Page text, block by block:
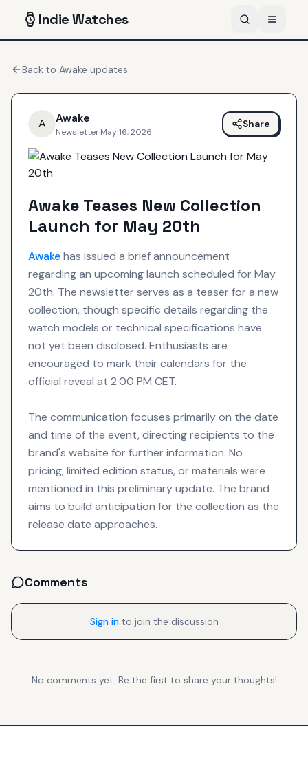
IndieWatches
Back to Awake updates
A Awake
Newsletter·May 16, 2026
Share
Awake Teases New Collection
Launch for May 20th
Awakehas issued a brief announcement
regarding an upcoming launch scheduled for May
20th. The newsletter serves as a teaser for a new
collection, though specific details regarding the
watch models or technical specifications have
not yet been disclosed. Enthusiasts are
encouraged to mark their calendars for the
official reveal at 2:00 PM CET.
The communication focuses primarily on the date
and time of the event, directing recipients to the
brand's website for further information. No
pricing, limited edition status, or materials were
mentioned in this preliminary update. The brand
aims to build anticipation for the collection as the
release date approaches.
Comments
Sign in to join the discussion
No comments yet. Be the first to share your thoughts!